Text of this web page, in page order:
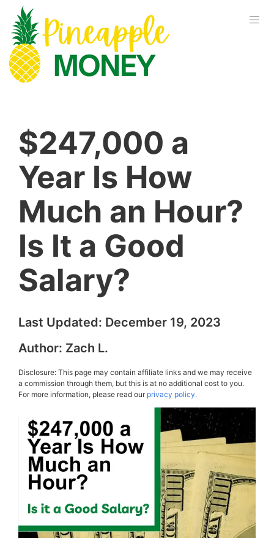
$247,000 a
Year Is How
Much an Hour?
Is It a Good
Salary?
Last Updated: December 19, 2023
Author: Zach L.
Disclosure: This page may contain affiliate links and we may receive
a commission through them, but this is at no additional cost to you.
For more information, please read ourprivacy policy.